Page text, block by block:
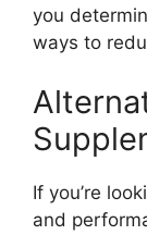
you
ways to
If you’re
and